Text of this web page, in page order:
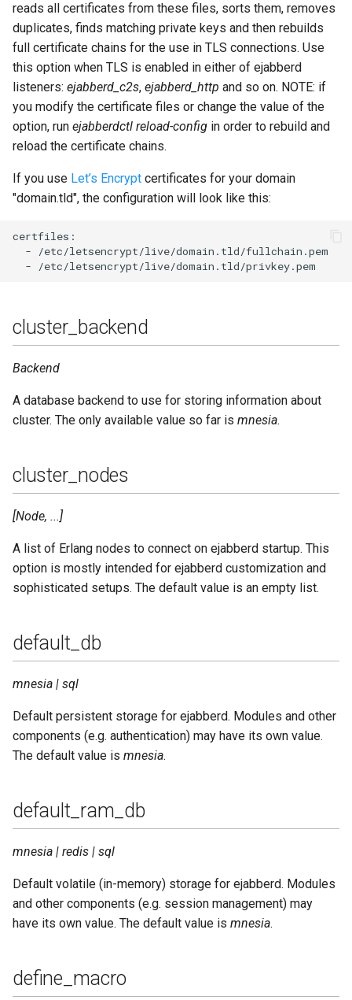
reads all certificates from these files, sorts them, removes
duplicates, finds matching private keys and then rebuilds
full certificate chains for the use in TLS connections. Use
this option when TLS is enabled in either of ejabberd
listeners: ejabberd_c2s, ejabberd_http and so on. NOTE: if
you modify the certificate files or change the value of the
option, run ejabberdctl reload-config in order to rebuild and
reload the certificate chains.
If you use Let’s Encrypt certificates for your domain
"domain.tld", the configuration will look like this:
certfiles:
  - /etc/letsencrypt/live/domain.tld/fullchain.pem
cluster_backend
Backend
A database backend to use for storing information about
cluster. The only available value so far is mnesia.
cluster_nodes
[Node, ...]
A list of Erlang nodes to connect on ejabberd startup. This
option is mostly intended for ejabberd customization and
sophisticated setups. The default value is an empty list.
default_db
mnesia | sql
Default persistent storage for ejabberd. Modules and other
components (e.g. authentication) may have its own value.
The default value is mnesia.
default_ram_db
mnesia | redis | sql
Default volatile (in-memory) storage for ejabberd. Modules
and other components (e.g. session management) may
have its own value. The default value is mnesia.
define_macro